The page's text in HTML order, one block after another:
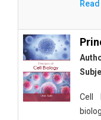
Cell